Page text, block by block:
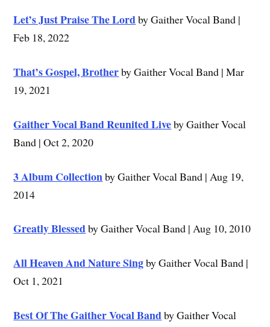
Let’s Just Praise The Lordby Gaither Vocal Band |
Feb 18, 2022
That’s Gospel, Brotherby Gaither Vocal Band | Mar
19, 2021
Gaither Vocal Band Reunited Liveby Gaither Vocal
Band | Oct 2, 2020
3 Album Collectionby Gaither Vocal Band | Aug 19,
2014
Greatly Blessedby Gaither Vocal Band | Aug 10, 2010
All Heaven And Nature Singby Gaither Vocal Band |
Oct 1, 2021
Best Of The Gaither Vocal Bandby Gaither Vocal